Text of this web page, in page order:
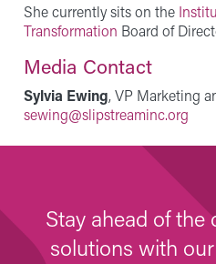
She currently sits on the
Transformation Board of
Media Contact
Sylvia Ewing, VP Marketing
sewing@slipstreaminc.org
Stay ahead of
solutions with